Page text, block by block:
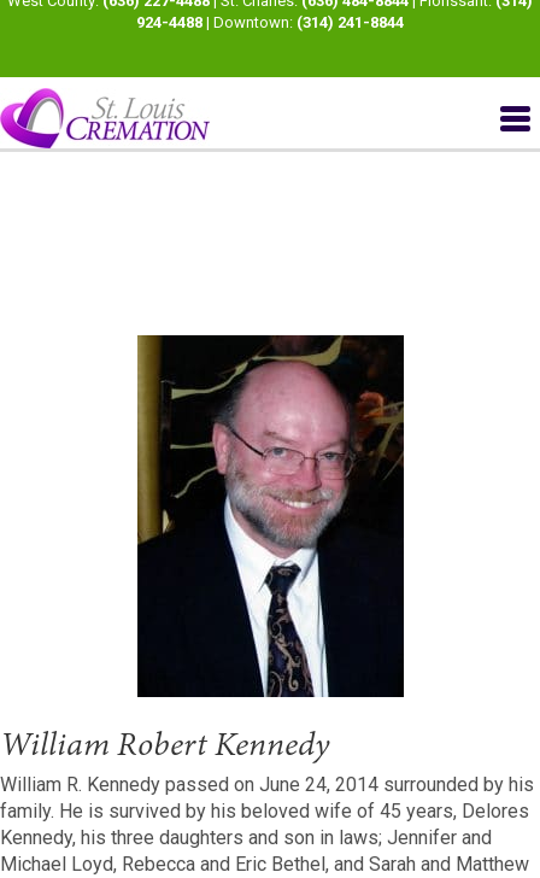
924-4488 | Downtown: (314) 241-8844
William Robert Kennedy
William R. Kennedy passed on June 24, 2014 surrounded by his
family. He is survived by his beloved wife of 45 years, Delores
Kennedy, his three daughters and son in laws; Jennifer and
Michael Loyd, Rebecca and Eric Bethel, and Sarah and Matthew